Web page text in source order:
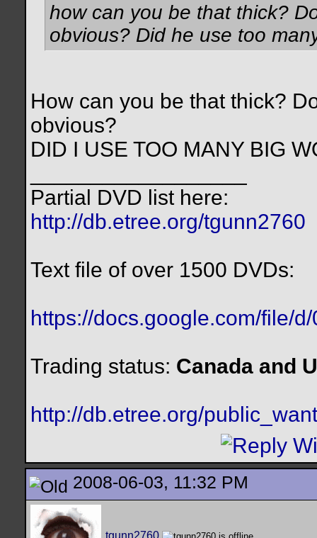
how can you be that thick?
obvious? Did he use too
How can you be that thick?
obvious?
DID I USE TOO MANY BIG
Partial DVD list here:
http://db.etree.org/tgunn2760
Text file of over 1500 DVDs:
https://docs.google.com/file/
Trading status: Canada and
http://db.etree.org/
2008-06-03, 11:32 PM
tgunn2760